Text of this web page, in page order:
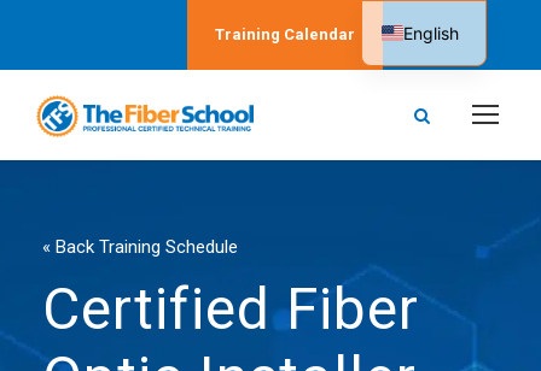
Training Calendar
« Back Training Schedule
Certified Fiber
English
Spanish